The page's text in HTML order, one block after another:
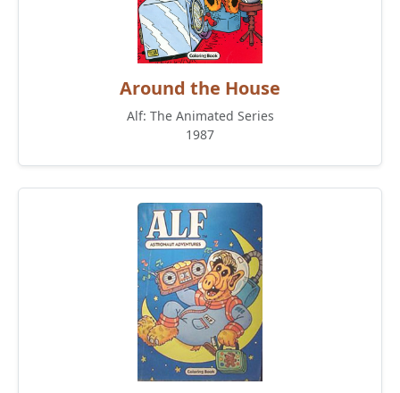
Around the House
Alf: The Animated Series
1987